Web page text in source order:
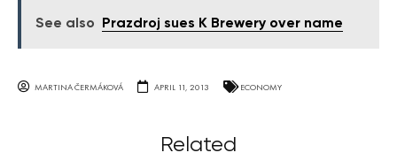
See also Prazdroj sues K Brewery over name
MARTINA ČERMÁKOVÁ APRIL 11, 2013 ECONOMY
Related